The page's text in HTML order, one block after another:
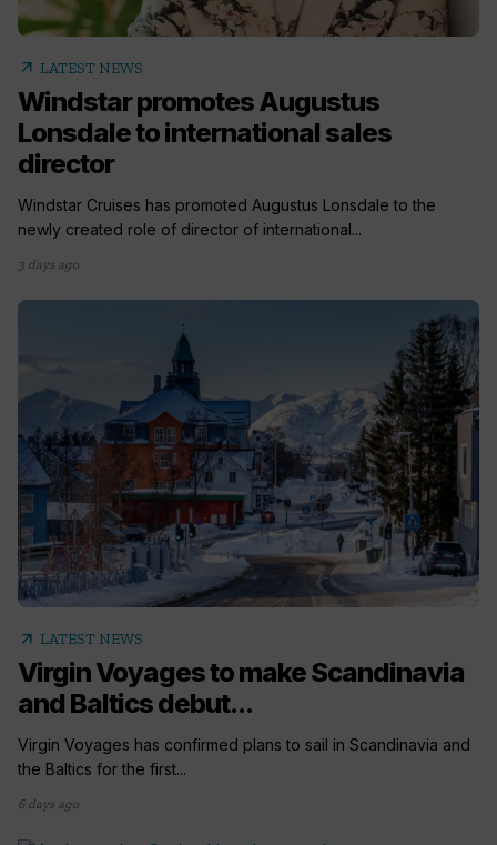
arrow_outward LATEST NEWS
Windstar promotes Augustus
Lonsdale to international sales
director
Windstar Cruises has promoted Augustus Lonsdale to the
newly created role of director of international...
3 days ago
arrow_outward LATEST NEWS
Virgin Voyages to make Scandinavia
and Baltics debut...
Virgin Voyages has confirmed plans to sail in Scandinavia and
the Baltics for the first...
6 days ago